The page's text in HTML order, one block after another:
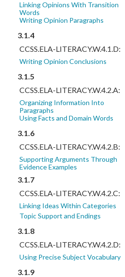
Linking Opinions With Transition
Words
Writing Opinion Paragraphs
3.1.4
CCSS.ELA-LITERACY.W.4.1.D:
Writing Opinion Conclusions
3.1.5
CCSS.ELA-LITERACY.W.4.2.A:
Organizing Information Into
Paragraphs
Using Facts and Domain Words
3.1.6
CCSS.ELA-LITERACY.W.4.2.B:
Supporting Arguments Through
Evidence Examples
3.1.7
CCSS.ELA-LITERACY.W.4.2.C:
Linking Ideas Within Categories
Topic Support and Endings
3.1.8
CCSS.ELA-LITERACY.W.4.2.D:
Using Precise Subject Vocabulary
3.1.9